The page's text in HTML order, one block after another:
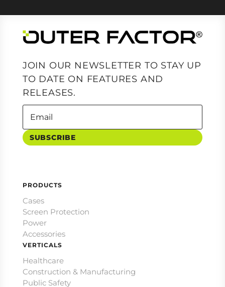
JOIN OUR NEWSLETTER TO STAY UP
TO DATE ON FEATURES AND
RELEASES.
SUBSCRIBE
PRODUCTS
Cases
Screen Protection
Power
Accessories
VERTICALS
Healthcare
Construction & Manufacturing
Public Safety